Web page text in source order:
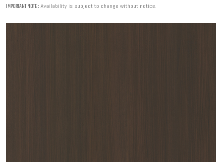
IMPORTANT NOTE : Availability is subject to change without notice.